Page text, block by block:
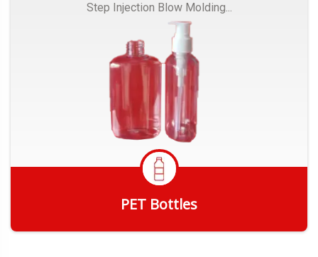
Step Injection Blow Molding...
PET Bottles